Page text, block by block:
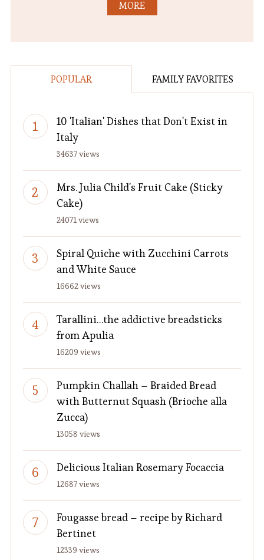
MORE
POPULAR FAMILY FAVORITES
10 'Italian' Dishes that Don't Exist in
Italy
34637 views
Mrs. Julia Child's Fruit Cake (Sticky
Cake)
24071 views
Spiral Quiche with Zucchini Carrots
and White Sauce
16662 views
Tarallini…the addictive breadsticks
from Apulia
16209 views
Pumpkin Challah – Braided Bread
with Butternut Squash (Brioche alla
Zucca)
13058 views
Delicious Italian Rosemary Focaccia
12687 views
Fougasse bread – recipe by Richard
Bertinet
12339 views